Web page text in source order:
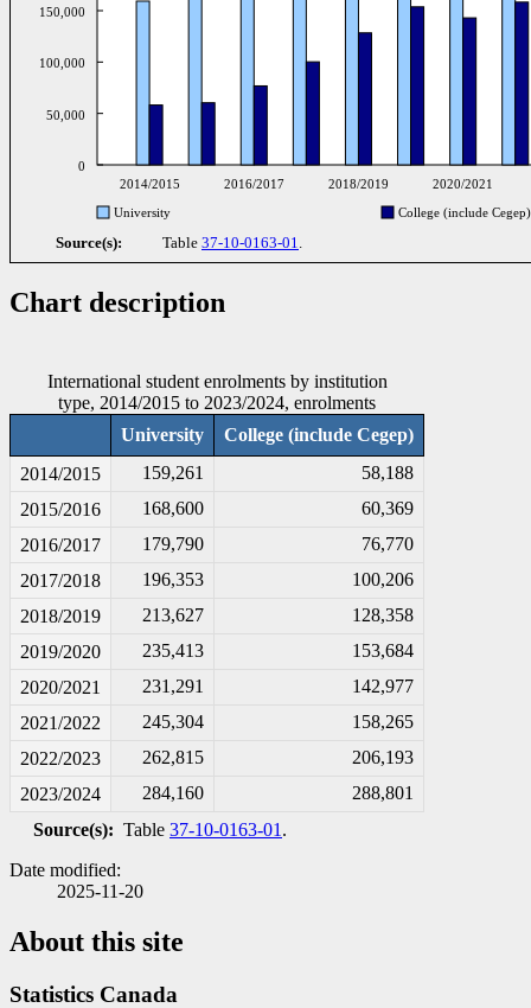
0
50,000
100,000
150,000
2014/2015 2016/2017 2018/2019 2020/2021
University College (include Cegep)
Source(s): Table 37-10-0163-01.
Chart description
International student enrolments by institution
type, 2014/2015 to 2023/2024, enrolments
University
College (include Cegep)
2014/2015
159,261
58,188
2015/2016
168,600
60,369
2016/2017
179,790
76,770
2017/2018
196,353
100,206
2018/2019
213,627
128,358
2019/2020
235,413
153,684
2020/2021
231,291
142,977
2021/2022
245,304
158,265
2022/2023
262,815
206,193
2023/2024
284,160
288,801
Source(s): Table 37-10-0163-01 .
Date modified:
2025-11-20
About this site
Statistics Canada